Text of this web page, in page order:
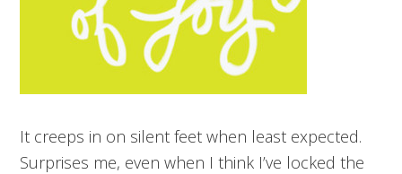
It creeps in on silent feet when least expected.
Surprises me, even when I think I’ve locked the